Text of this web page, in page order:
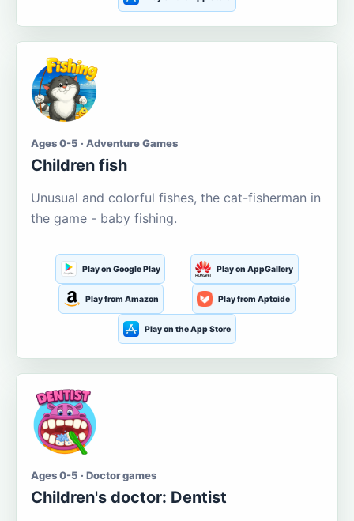
Ages 0-5 · Adventure Games
Children fish
Unusual and colorful fishes, the cat-fisherman in
the game - baby fishing.
Play on Google Play Play on AppGallery
Play from Amazon Play from Aptoide
Play on the App Store
Ages 0-5 · Doctor games
Children's doctor: Dentist